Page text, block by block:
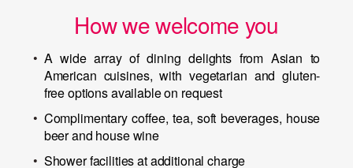
How we welcome you
A wide array of dining delights from Asian to
American cuisines, with vegetarian and gluten-
free options available on request
Complimentary coffee, tea, soft beverages, house
beer and house wine
Shower facilities at additional charge